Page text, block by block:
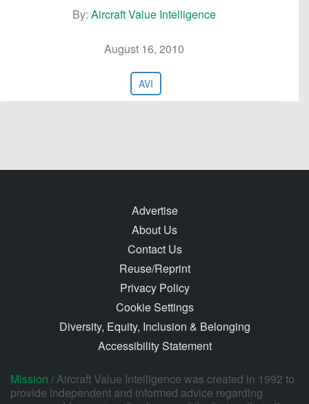
By: Aircraft Value Intelligence
August 16, 2010
AVI
Advertise
About Us
Contact Us
Reuse/Reprint
Privacy Policy
Cookie Settings
Diversity, Equity, Inclusion & Belonging
Accessibility Statement
Mission /Aircraft Value Intelligence was created in 1992 to
provide independent and informed advice regarding